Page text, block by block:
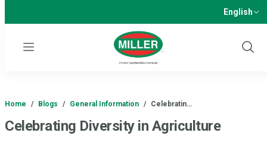
English
Menu
Show
Home / Blogs / General Information / Celebratin…
Celebrating Diversity in Agriculture